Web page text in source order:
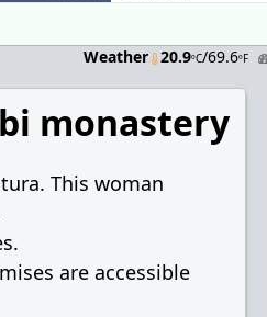
Weather 20.9ºC/69.6ºF
monastery
This woman
are accessible